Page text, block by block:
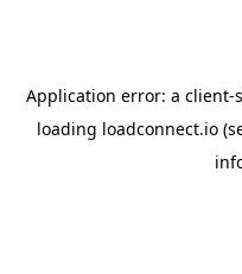
Application error: a client-
loading loadconnect.io